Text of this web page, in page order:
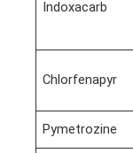
Indoxacarb
Chlorfenapyr
Pymetrozine